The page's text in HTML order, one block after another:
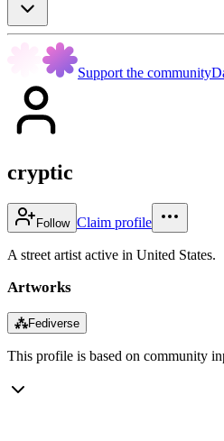
Support the community
cryptic
Follow Claim profile
A street artist active in United States.
Artworks
⁂Fediverse
This profile is based on community